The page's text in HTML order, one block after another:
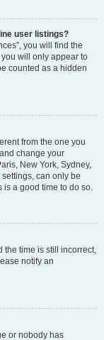
user listings?
you will find the
will only appear to
counted as a hidden
from the one you
change your
New York, Sydney,
can only be
is a good time to do so.
the time is still incorrect,
notify an
or nobody has